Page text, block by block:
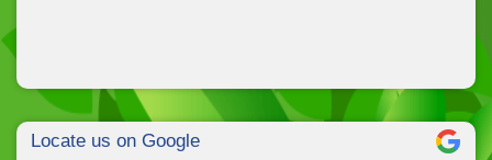
Locate us on Google